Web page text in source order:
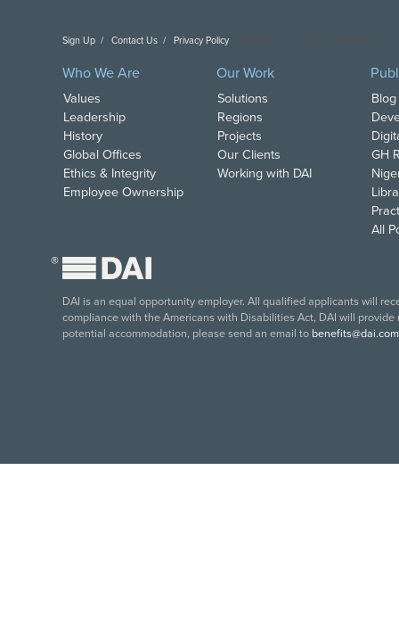
Sign Up Contact Us Privacy Policy
Who We Are
Values
Leadership
History
Global Offices
Ethics & Integrity
Employee Ownership
Our Work
Solutions
Regions
Projects
Our Clients
Working with DAI
GH
All
®
DAI is an equal opportunity employer. All qualified applicants will
compliance with the Americans with Disabilities Act, DAI will
potential accommodation, please send an email to benefits@dai.com